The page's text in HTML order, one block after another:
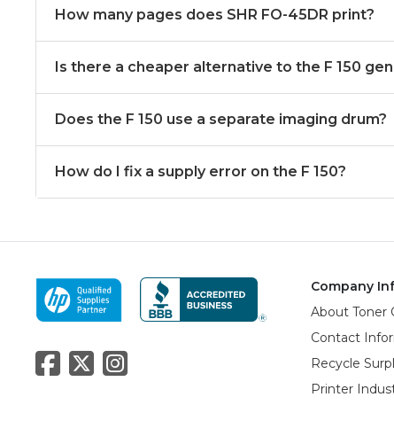
How many pages does SHR FO-45DR print?
Is there a cheaper alternative to the F 150
Does the F 150 use a separate imaging drum?
How do I fix a supply error on the F 150?
Company
About Toner
Contact
Recycle
Printer